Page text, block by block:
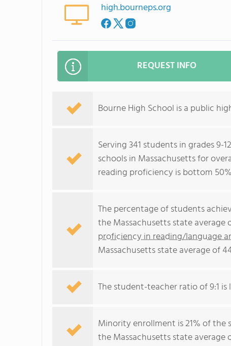
high.bourneps.org
REQUEST INFO
Bourne High School is a public
Serving 341 students in grades
schools in Massachusetts for
reading proficiency is bottom
The percentage of students
the Massachusetts state average
proficiency in reading/language
Massachusetts state average of
The student-teacher ratio of 9:1
Minority enrollment is 21% of
the Massachusetts state average